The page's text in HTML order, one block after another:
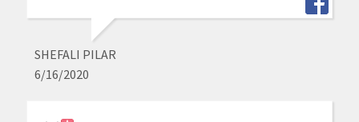
SHEFALI PILAR
6/16/2020